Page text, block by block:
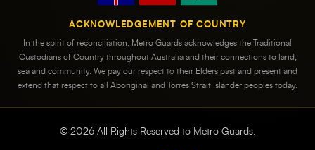
ACKNOWLEDGEMENT OF COUNTRY
In the spirit of reconciliation, Metro Guards acknowledges the Traditional
Custodians of Country throughout Australia and their connections to land,
sea and community. We pay our respect to their Elders past and present and
extend that respect to all Aboriginal and Torres Strait Islander peoples today.
© 2026All Rights Reserved to Metro Guards.